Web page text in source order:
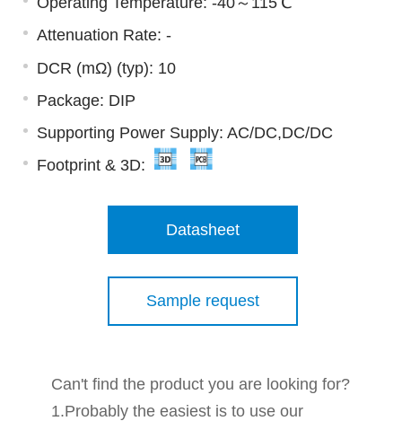
Attenuation Rate: -
DCR (mΩ) (typ): 10
Package: DIP
Supporting Power Supply: AC/DC,DC/DC
Footprint & 3D:
Datasheet
Sample request
Can't find the product you are looking for?
1.Probably the easiest is to use our